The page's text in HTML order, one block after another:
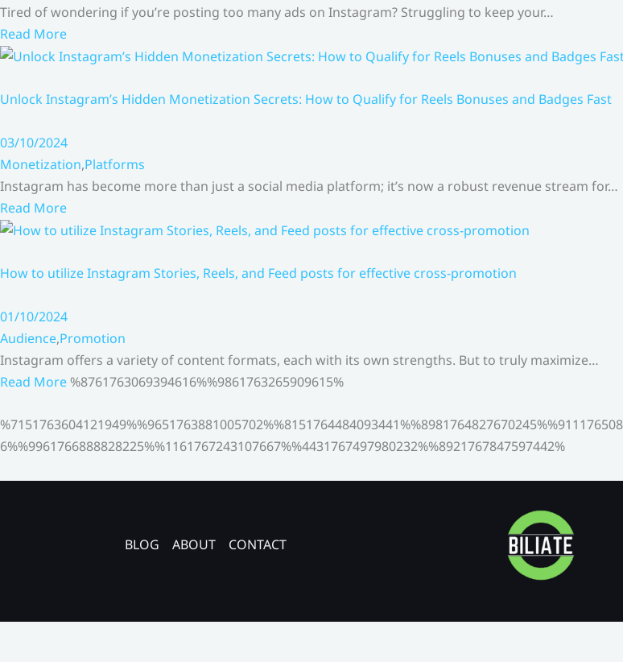
Tired of wondering if you’re posting too many ads on Instagram? Struggling to keep your…
Read More
Unlock Instagram’s Hidden Monetization Secrets: How to Qualify for Reels Bonuses and Badges Fast
03/10/2024
Monetization,Platforms
Instagram has become more than just a social media platform; it’s now a robust revenue stream for…
Read More
How to utilize Instagram Stories, Reels, and Feed posts for effective cross-promotion
01/10/2024
Audience,Promotion
Instagram offers a variety of content formats, each with its own strengths. But to truly maximize…
Read More %8761763069394616%%9861763265909615%
6%%9961766888828225%%1161767243107667%%4431767497980232%%8921767847597442%
BLOG ABOUT CONTACT